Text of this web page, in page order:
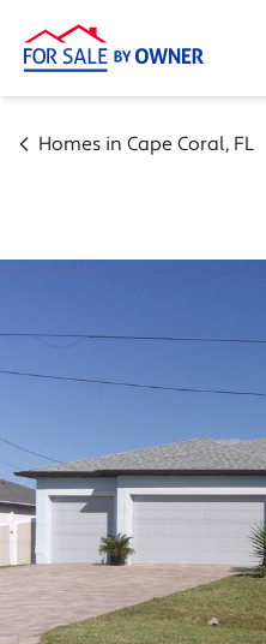
Homes in Cape Coral, FL